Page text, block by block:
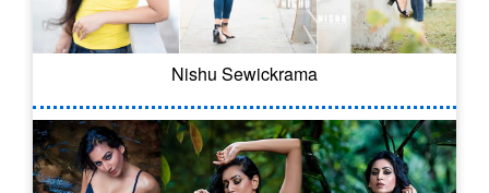
Nishu Sewickrama